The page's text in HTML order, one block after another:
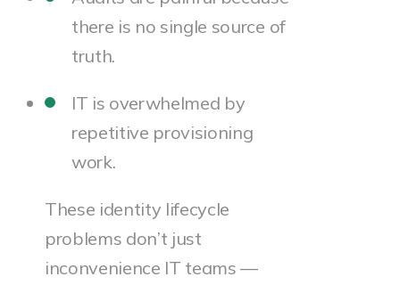
there is no single source of
truth.
IT is overwhelmed by
repetitive provisioning
work.
These identity lifecycle
problems don’t just
inconvenience IT teams —